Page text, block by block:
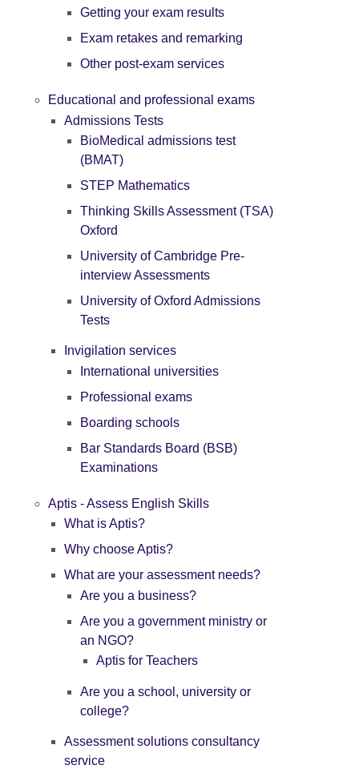
Getting your exam results
Exam retakes and remarking
Other post-exam services
Educational and professional exams
Admissions Tests
BioMedical admissions test
(BMAT)
STEP Mathematics
Thinking Skills Assessment (TSA)
Oxford
University of Cambridge Pre-
interview Assessments
University of Oxford Admissions
Tests
Invigilation services
International universities
Professional exams
Boarding schools
Bar Standards Board (BSB)
Examinations
Aptis - Assess English Skills
What is Aptis?
Why choose Aptis?
What are your assessment needs?
Are you a business?
Are you a government ministry or
an NGO?
Aptis for Teachers
Are you a school, university or
college?
Assessment solutions consultancy
service